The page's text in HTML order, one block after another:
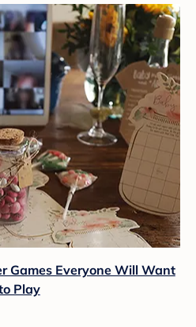
Games Everyone Will Want
Play